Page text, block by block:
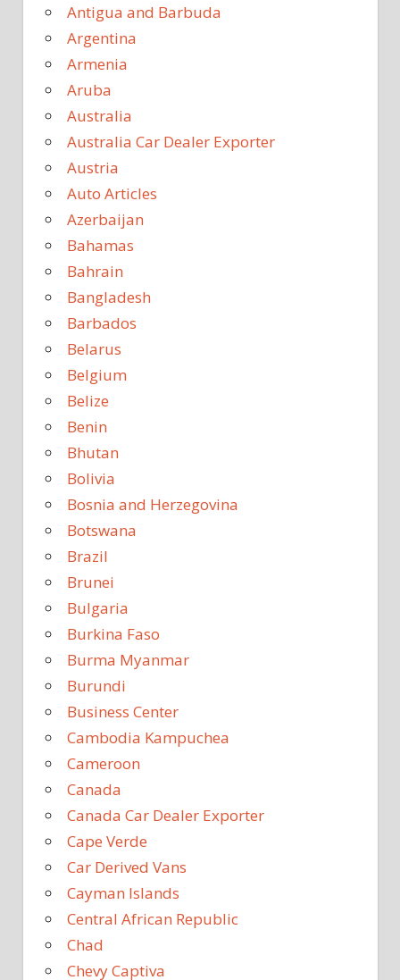
Antigua and Barbuda
Argentina
Armenia
Aruba
Australia
Australia Car Dealer Exporter
Austria
Auto Articles
Azerbaijan
Bahamas
Bahrain
Bangladesh
Barbados
Belarus
Belgium
Belize
Benin
Bhutan
Bolivia
Bosnia and Herzegovina
Botswana
Brazil
Brunei
Bulgaria
Burkina Faso
Burma Myanmar
Burundi
Business Center
Cambodia Kampuchea
Cameroon
Canada
Canada Car Dealer Exporter
Cape Verde
Car Derived Vans
Cayman Islands
Central African Republic
Chad
Chevy Captiva